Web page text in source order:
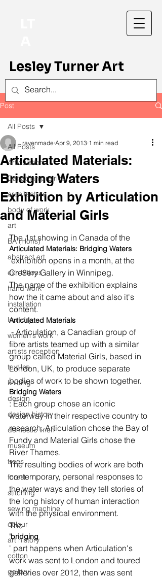
Lesley Turner Art
Post
All Posts
Articulation
Canadian prairies
architecture
body of work
art
BA (Hons)
abstract art
exhibitions
hand work
installation
laundry
women's work
artists reception
textiles
knitting
design
design history
domestic linen
museum
trees
forest
stitching
sewing machine
colour
art history
cotton
gallery
All Posts
Articulated Materials:
Bridging Waters
Exhibition by Articulation
and Material Girls
ravenmade Apr 9, 2013 1 min read
The 1st showing in Canada of the
Articulated Materials: Bridging Waters
exhibition opens in a month, at the
Cre8ery Gallery in Winnipeg.
The name of the exhibition explains
how the it came about and also it's
content.
Articulated Materials
- Articulation, a Canadian group of
fibre artists teamed up with a similar
group called Material Girls, based in
London, UK, to produce separate
bodies of work to be shown together.
Bridging Waters
: Each group chose an iconic
waterway in their respective country to
research. Articulation chose the Bay of
Fundy and Material Girls chose the
River Thames.
The resulting bodies of work are both
contemporary, personal responses to
the water ways and they tell stories of
the long history of human interaction
with the physical environment.
The
'bridging
' part happens when Articulation's
work was sent to London and toured
galleries over 2012, then was sent